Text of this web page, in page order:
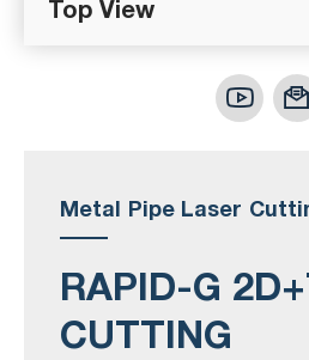
Metal Pipe Laser
RAPID-G
CUTTING
Top View